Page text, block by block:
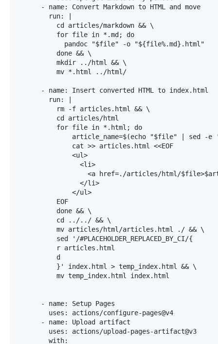
      - name: Convert Markdown to HTML and move
        run: |
          cd articles/markdown && \
          for file in *.md; do
            pandoc "$file" -o "${file%.md}.html"
          done && \
          mkdir ../html && \
          mv *.html ../html/
      - name: Insert converted HTML to index.html
        run: |
          rm -f articles.html && \
          cd articles/html
          for file in *.html; do
article_name=$(echo "$file" | sed -e
              cat >> articles.html <<EOF
              <ul>
                <li>
<a href=./articles/html/
                </li>
              </ul>
          EOF
          done && \
          cd ../../ && \
          mv articles/html/articles.html ./ && \
          sed '/#PLACEHOLDER_REPLACED_BY_CI/{
          r articles.html
          d
          }' index.html > temp_index.html && \
          mv temp_index.html index.html
      - name: Setup Pages
        uses: actions/configure-pages@v4
      - name: Upload artifact
        uses: actions/upload-pages-artifact@v3
        with: